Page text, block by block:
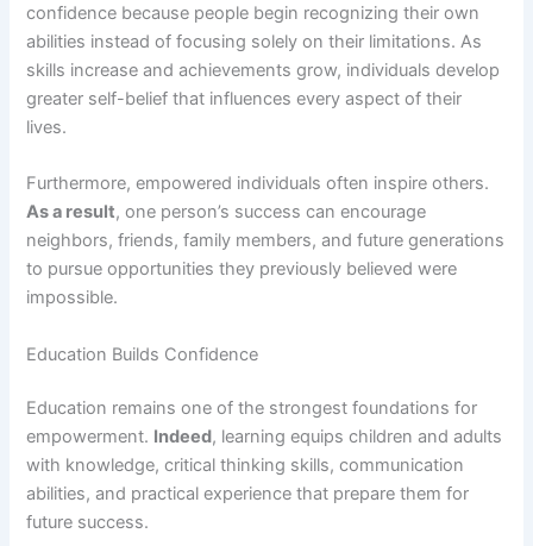
confidence because people begin recognizing their own
abilities instead of focusing solely on their limitations. As
skills increase and achievements grow, individuals develop
greater self-belief that influences every aspect of their
lives.
Furthermore, empowered individuals often inspire others.
As a result, one person’s success can encourage
neighbors, friends, family members, and future generations
to pursue opportunities they previously believed were
impossible.
Education Builds Confidence
Education remains one of the strongest foundations for
empowerment. Indeed, learning equips children and adults
with knowledge, critical thinking skills, communication
abilities, and practical experience that prepare them for
future success.